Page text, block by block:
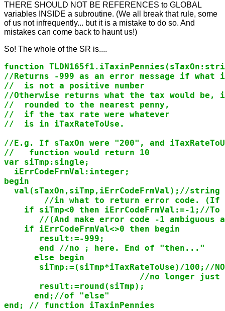
THERE SHOULD NOT BE REFERENCES to GLOBAL
variables INSIDE a subroutine. (We all break that rule, some
of us not infrequently... but it is a mistake to do so. And
mistakes can come back to haunt us!)
So! The whole of the SR is....
function
//Returns -999 as an error message if what
//  is not a positive number
//Otherwise returns what the tax would be,
//  rounded to the nearest penny,
//  if the tax rate were whatever
//  is in iTaxRateToUse.
//E.g. If sTaxOn were "200", and
//   function would return 10
var siTmp:single;
  iErrCodeFrmVal:integer;
begin
val(sTaxOn,siTmp,iErrCodeFrmVal);//string
//in what to return error code. (If
if siTmp<0 then iErrCodeFrmVal:=-1;//
//(And make error code -1 ambiguous
    if iErrCodeFrmVal<>0 then begin
       result:=-999;
       end //no ; here. End of "then..."
      else begin
siTmp:=(siTmp*iTaxRateToUse)/100;//
//no longer just
       result:=round(siTmp);
      end;//of "else"
end; // function iTaxinPennies